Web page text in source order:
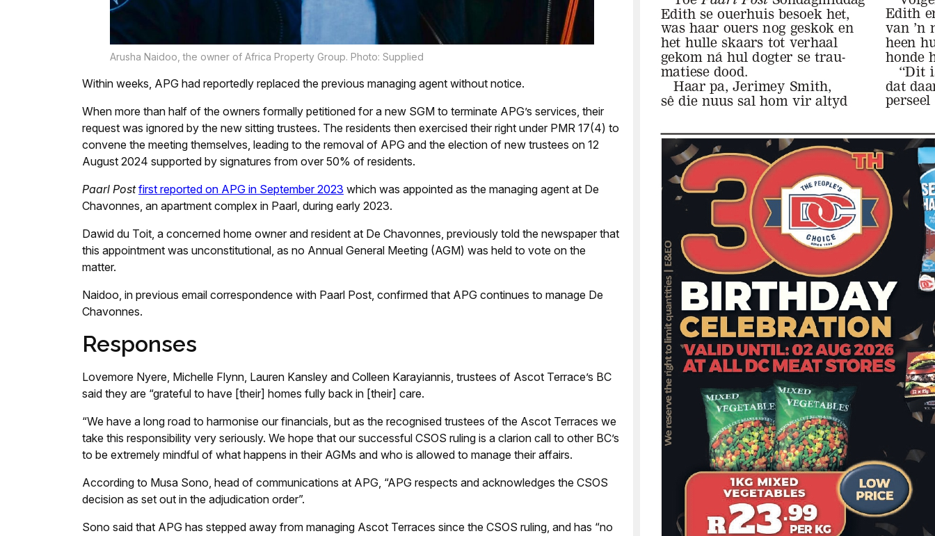
Arusha Naidoo, the owner of Africa Property Group. Photo: Supplied
Within weeks, APG had reportedly replaced the previous managing agent without notice.
When more than half of the owners formally petitioned for a new SGM to terminate APG’s services, their
request was ignored by the new sitting trustees. The residents then exercised their right under PMR 17(4) to
convene the meeting themselves, leading to the removal of APG and the election of new trustees on 12
August 2024 supported by signatures from over 50% of residents.
Paarl Post first reported on APG in September 2023 which was appointed as the managing agent at De
Chavonnes, an apartment complex in Paarl, during early 2023.
Dawid du Toit, a concerned home owner and resident at De Chavonnes, previously told the newspaper that
this appointment was unconstitutional, as no Annual General Meeting (AGM) was held to vote on the
matter.
Naidoo, in previous email correspondence with Paarl Post, confirmed that APG continues to manage De
Chavonnes.
Responses
Lovemore Nyere, Michelle Flynn, Lauren Kansley and Colleen Karayiannis, trustees of Ascot Terrace’s BC
said they are “grateful to have [their] homes fully back in [their] care.
“We have a long road to harmonise our financials, but as the recognised trustees of the Ascot Terraces we
take this responsibility very seriously. We hope that our successful CSOS ruling is a clarion call to other BC’s
to be extremely mindful of what happens in their AGMs and who is allowed to manage their affairs.
According to Musa Sono, head of communications at APG, “APG respects and acknowledges the CSOS
decision as set out in the adjudication order”.
Sono said that APG has stepped away from managing Ascot Terraces since the CSOS ruling, and has “no